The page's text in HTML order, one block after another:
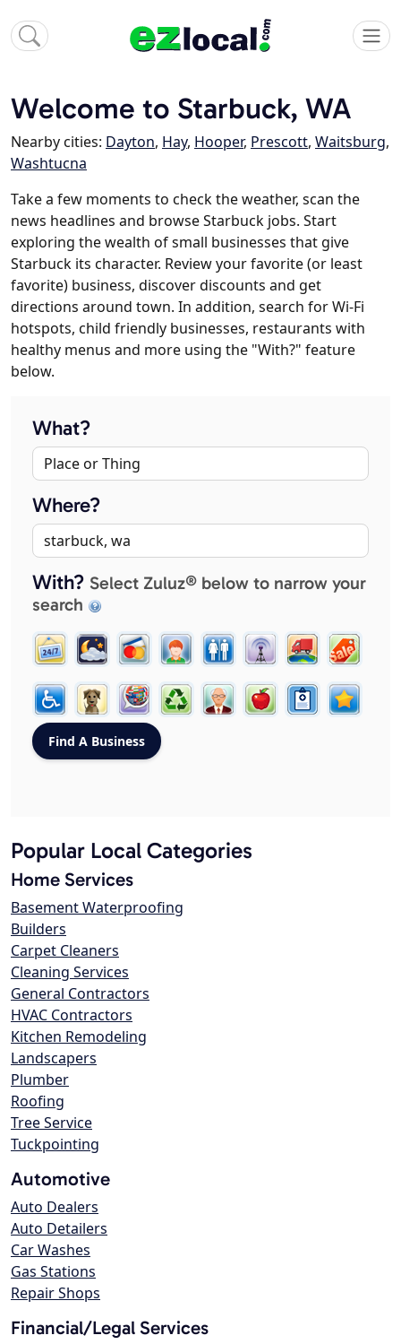
Welcome to Starbuck, WA
Nearby cities: Dayton, Hay, Hooper, Prescott, Waitsburg,
Washtucna
Take a few moments to check the weather, scan the
news headlines and browse Starbuck jobs. Start
exploring the wealth of small businesses that give
Starbuck its character. Review your favorite (or least
favorite) business, discover discounts and get
directions around town. In addition, search for Wi-Fi
hotspots, child friendly businesses, restaurants with
healthy menus and more using the "With?" feature
below.
What?
Where?
With? Select Zuluz® below to narrow your
search
Popular Local Categories
Home Services
Basement Waterproofing
Builders
Carpet Cleaners
Cleaning Services
General Contractors
HVAC Contractors
Kitchen Remodeling
Landscapers
Plumber
Roofing
Tree Service
Tuckpointing
Automotive
Auto Dealers
Auto Detailers
Car Washes
Gas Stations
Repair Shops
Financial/Legal Services